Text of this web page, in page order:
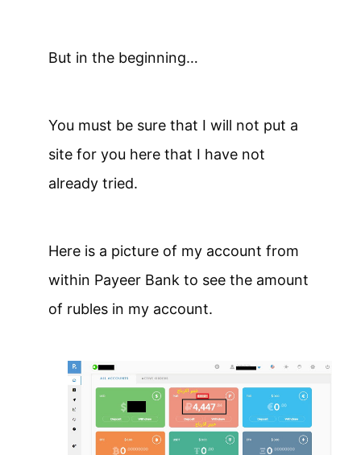
But in the beginning…
You must be sure that I will not put a
site for you here that I have not
already tried.
Here is a picture of my account from
within Payeer Bank to see the amount
of rubles in my account.